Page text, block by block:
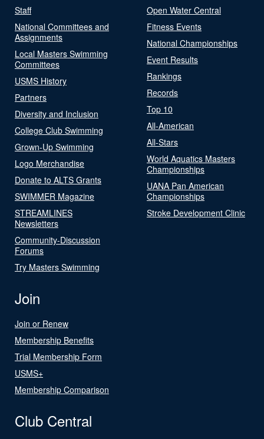
Staff
National Committees and
Assignments
Local Masters Swimming
Committees
USMS History
Partners
Diversity and Inclusion
College Club Swimming
Grown-Up Swimming
Logo Merchandise
Donate to ALTS Grants
SWIMMER Magazine
STREAMLINES
Newsletters
Community-Discussion
Forums
Try Masters Swimming
Open Water Central
Fitness Events
National Championships
Event Results
Rankings
Records
Top 10
All-American
All-Stars
World Aquatics Masters
Championships
UANA Pan American
Championships
Stroke Development Clinic
Join
Join or Renew
Membership Benefits
Trial Membership Form
USMS+
Membership Comparison
Club Central